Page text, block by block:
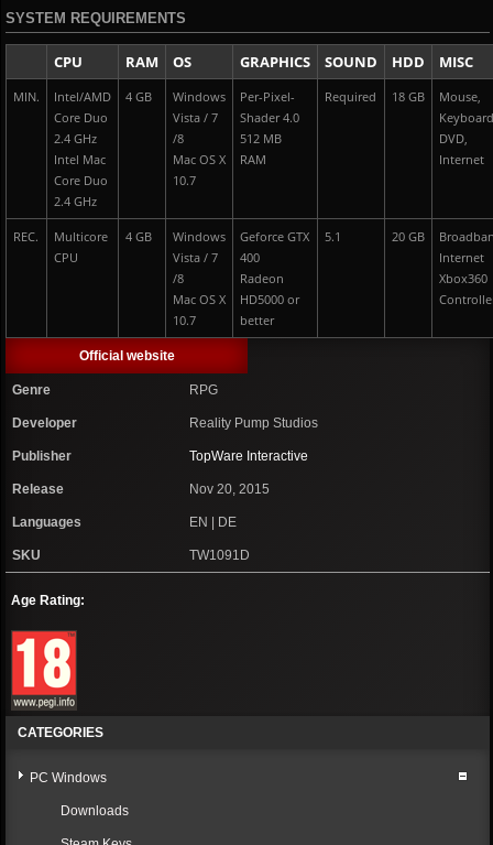
SYSTEM REQUIREMENTS
CPU RAM OS GRAPHICS SOUND HDD MISC
MIN.
Intel/AMD
Core Duo
2.4 GHz
Intel Mac
Core Duo
2.4 GHz
4 GB
Windows
Vista / 7
/8
Mac OS X
10.7
Per-Pixel-
Shader 4.0
512 MB
RAM
Required 18 GB
Mouse,
DVD,
Internet
REC.
Multicore
CPU
4 GB
Windows
Vista / 7
/8
Mac OS X
10.7
Geforce GTX
400
Radeon
HD5000 or
better
5.1 20 GB
Internet
Xbox360
Official website
Genre RPG
Developer Reality Pump Studios
Publisher TopWare Interactive
Release Nov 20, 2015
Languages EN | DE
SKU TW1091D
Age Rating:
CATEGORIES
PC Windows
Downloads